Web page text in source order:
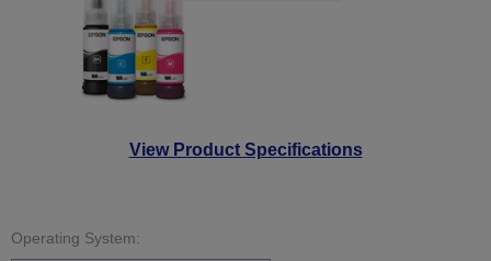
View Product Specifications
Operating System: